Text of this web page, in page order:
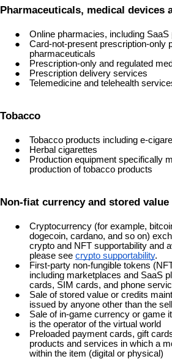
Pharmaceuticals, medical devices
Online pharmacies, including SaaS
Card-not-present prescription-only
pharmaceuticals
Prescription-only and regulated
Prescription delivery services
Telemedicine and telehealth
Tobacco
Tobacco products including e-
Herbal cigarettes
Production equipment specifically
production of tobacco products
Non-fiat currency and stored value
Cryptocurrency (for example,
dogecoin, cardano, and so on)
crypto and NFT supportability and
please see crypto supportability.
First-party non-fungible tokens
including marketplaces and SaaS
cards, SIM cards, and phone
Sale of stored value or credits
issued by anyone other than the
Sale of in-game currency or game
is the operator of the virtual world
Preloaded payment cards, gift
products and services in which a
within the item (digital or physical)